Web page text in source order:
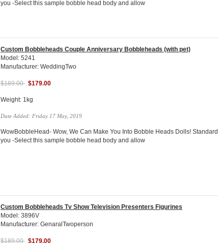
you -Select this sample bobble head body and allow
Custom Bobbleheads Couple Anniversary Bobbleheads (with pet)
Model: 5241
Manufacturer: WeddingTwo
$189.00 $179.00
Weight: 1kg
Date Added: Friday 17 May, 2019
WowBobbleHead- Wow, We Can Make You Into Bobble Heads Dolls!
you -Select this sample bobble head body and allow
Custom Bobbleheads Tv Show Television Presenters Figurines
Model: 3896V
Manufacturer: GenaralTwoperson
$189.00 $179.00